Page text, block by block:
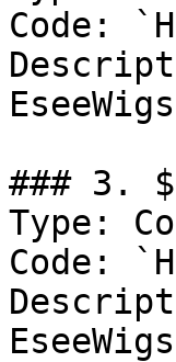
Code:
### 3.
Type:
Code: